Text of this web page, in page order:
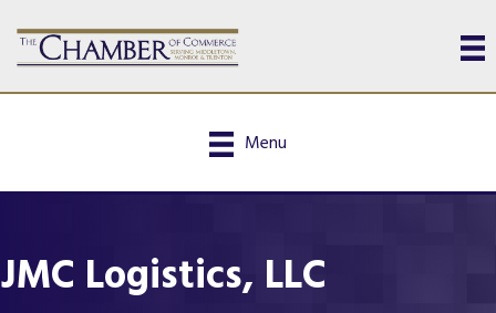
Menu
JMC Logistics, LLC